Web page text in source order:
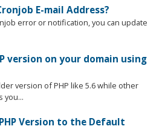
E-mail Address?
error or notification, you can update
version on your domain using
version of PHP like 5.6 while other
you...
Version to the Default